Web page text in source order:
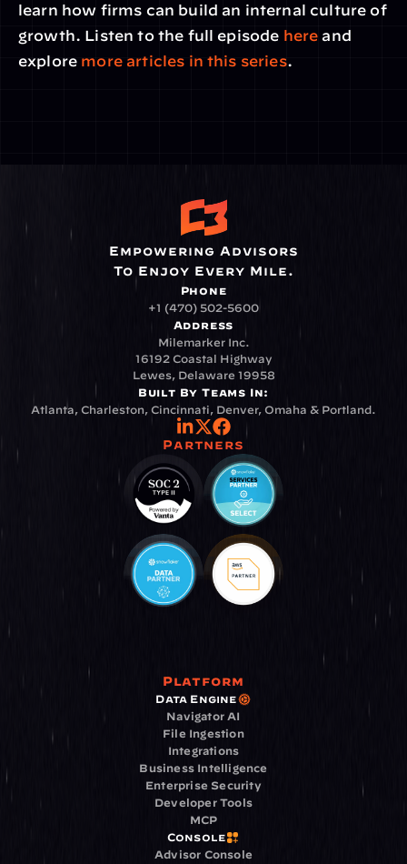
learn how firms can build an internal culture of
growth. Listen to the full episode here and
explore more articles in this series.
Empowering Advisors
To Enjoy Every Mile.
Phone
+1 (470) 502-5600
Address
Milemarker Inc.
16192 Coastal Highway
Lewes, Delaware 19958
Built By Teams In:
Atlanta, Charleston, Cincinnati, Denver, Omaha & Portland.
Partners
Platform
Data Engine
Navigator AI
File Ingestion
Integrations
Business Intelligence
Enterprise Security
Developer Tools
MCP
Console
Advisor Console